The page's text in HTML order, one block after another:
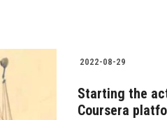
2022-08-29
Starting the
Coursera